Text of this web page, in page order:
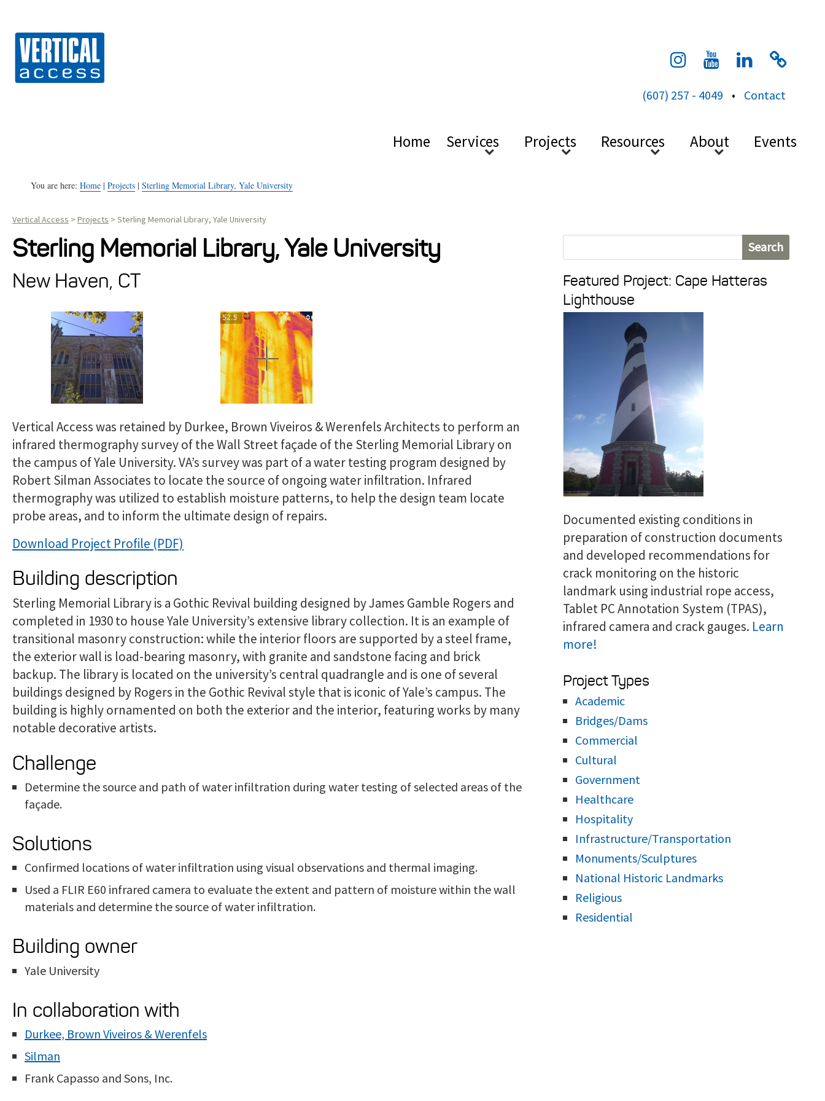
Vertical Access
(607) 257 - 4049 • Contact
Home Services Projects Resources About Events
You are here: Home | Projects | Sterling Memorial Library, Yale University
Vertical Access > Projects > Sterling Memorial Library, Yale University
Sterling Memorial Library, Yale University
New Haven, CT
Vertical Access was retained by Durkee, Brown Viveiros & Werenfels Architects to perform an
infrared thermography survey of the Wall Street façade of the Sterling Memorial Library on
the campus of Yale University. VA’s survey was part of a water testing program designed by
Robert Silman Associates to locate the source of ongoing water infiltration. Infrared
thermography was utilized to establish moisture patterns, to help the design team locate
probe areas, and to inform the ultimate design of repairs.
Download Project Profile
Building description
Sterling Memorial Library is a Gothic Revival building designed by James Gamble Rogers and
completed in 1930 to house Yale University’s extensive library collection. It is an example of
transitional masonry construction: while the interior floors are supported by a steel frame,
the exterior wall is load-bearing masonry, with granite and sandstone facing and brick
backup. The library is located on the university’s central quadrangle and is one of several
buildings designed by Rogers in the Gothic Revival style that is iconic of Yale’s campus. The
building is highly ornamented on both the exterior and the interior, featuring works by many
notable decorative artists.
Challenge
Determine the source and path of water infiltration during water testing of selected areas of the
façade.
Solutions
Confirmed locations of water infiltration using visual observations and thermal imaging.
Used a FLIR E60 infrared camera to evaluate the extent and pattern of moisture within the wall
materials and determine the source of water infiltration.
Building owner
Yale University
In collaboration with
Durkee, Brown Viveiros & Werenfels
Silman
Frank Capasso and Sons, Inc.
e
a
r
c
Featured Project: Cape Hatteras
Lighthouse
Documented existing conditions in
preparation of construction documents
and developed recommendations for
crack monitoring on the historic
landmark using industrial rope access,
Tablet PC Annotation System (TPAS),
infrared camera and crack gauges. Learn
more!
Project Types
Academic
Bridges/Dams
Commercial
Cultural
Government
Healthcare
Hospitality
Infrastructure/Transportation
Monuments/Sculptures
National Historic Landmarks
Religious
Residential